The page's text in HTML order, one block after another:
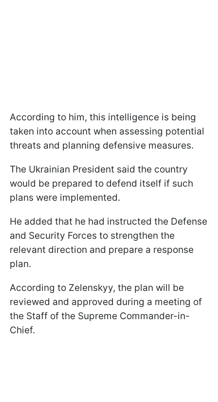
According to him, this intelligence is being
taken into account when assessing potential
threats and planning defensive measures.
The Ukrainian President said the country
would be prepared to defend itself if such
plans were implemented.
He added that he had instructed the Defense
and Security Forces to strengthen the
relevant direction and prepare a response
plan.
According to Zelenskyy, the plan will be
reviewed and approved during a meeting of
the Staff of the Supreme Commander-in-
Chief.